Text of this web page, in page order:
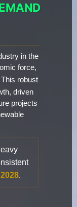
in the
force,
This robust
driven
projects
.